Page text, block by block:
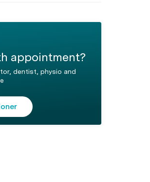
appointment?
dentist, physio and